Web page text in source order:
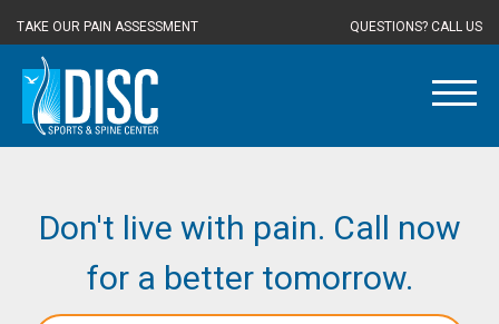
TAKE OUR PAIN ASSESSMENT QUESTIONS? CALL US
Don't live with pain. Call now
for a better tomorrow.